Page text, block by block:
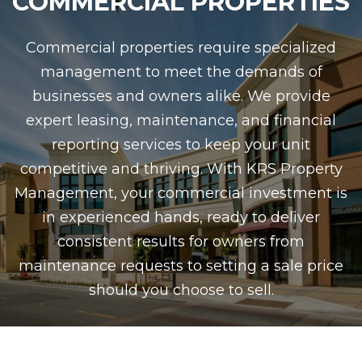
Commercial properties require specialized
management to meet the demands of
businesses and owners alike. We provide
expert leasing, maintenance, and financial
reporting services to keep your unit
competitive and thriving. With KRS Property
Management, your commercial investment is
in experienced hands, ready to deliver
consistent results for owners from
maintenance requests to setting a sale price
should you choose to sell.